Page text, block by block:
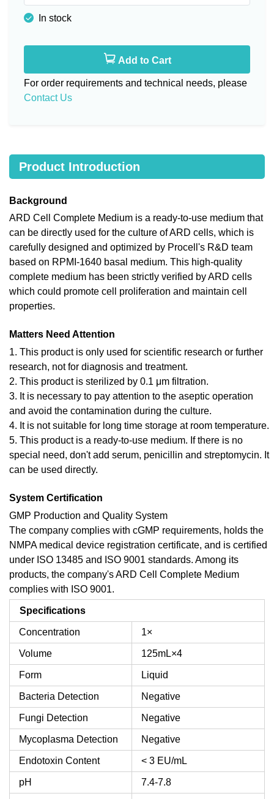
In stock
Add to Cart
For order requirements and technical needs, please
Contact Us
Product Introduction
Background
ARD Cell Complete Medium is a ready-to-use medium that
can be directly used for the culture of ARD cells, which is
carefully designed and optimized by Procell's R&D team
based on RPMI-1640 basal medium. This high-quality
complete medium has been strictly verified by ARD cells
which could promote cell proliferation and maintain cell
properties.
Matters Need Attention
1. This product is only used for scientific research or further
research, not for diagnosis and treatment.
2. This product is sterilized by 0.1 μm filtration.
3. It is necessary to pay attention to the aseptic operation
and avoid the contamination during the culture.
4. It is not suitable for long time storage at room temperature.
5. This product is a ready-to-use medium. If there is no
special need, don't add serum, penicillin and streptomycin. It
can be used directly.
System Certification
GMP Production and Quality System
The company complies with cGMP requirements, holds the
NMPA medical device registration certificate, and is certified
under ISO 13485 and ISO 9001 standards. Among its
products, the company's ARD Cell Complete Medium
complies with ISO 9001.
Specifications
Concentration 1×
Volume 125mL×4
Form Liquid
Bacteria Detection Negative
Fungi Detection Negative
Mycoplasma Detection Negative
Endotoxin Content < 3 EU/mL
pH 7.4-7.8